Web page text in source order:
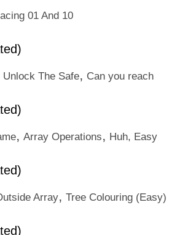
01 And 10
Unlock The Safe, Can you reach
, Array Operations, Huh, Easy
Array, Tree Colouring (Easy)